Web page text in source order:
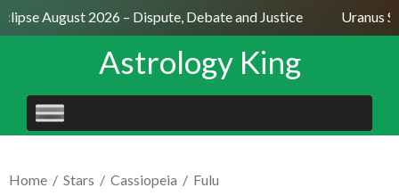
August 2026 – Dispute, Debate and Justice Uranus
Astrology King
SKIP
TO
Home / Stars / Cassiopeia / Fulu